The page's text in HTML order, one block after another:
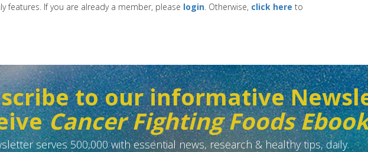
features. If you are already a member, please login. Otherwise, click here to
to our informative
Cancer Fighting Foods
serves 500,000 with essential news, research & healthy tips, daily.